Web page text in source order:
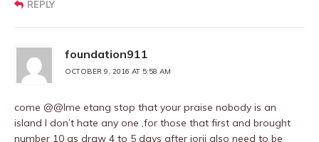
REPLY
foundation911
OCTOBER 9, 2016 AT 5:58 AM
come @@Ime etang stop that your praise nobody is an
island I don’t hate any one ,for those that first and brought
number 10 as draw 4 to 5 days after jorji also need to be